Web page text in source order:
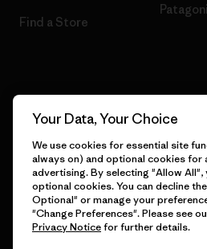
Find a Store
© 2026 Patagonia, Inc. All Rights
English
Your Data, Your Choice
We use cookies for essential site
always on) and optional cookies for
advertising. By selecting "Allow
optional cookies. You can decline
Optional" or manage your
"Change Preferences". Please see
Privacy Noticefor further details.